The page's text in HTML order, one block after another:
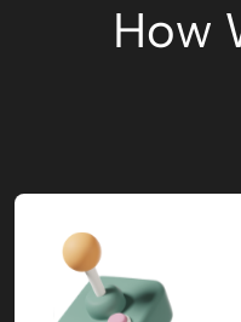
How